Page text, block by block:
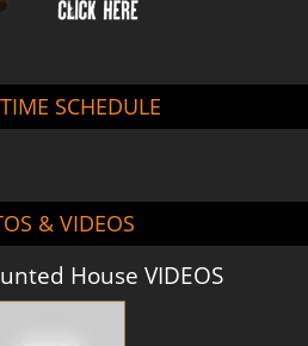
SCHEDULE
& VIDEOS
House VIDEOS